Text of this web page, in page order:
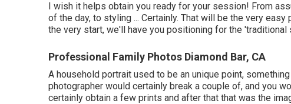
I wish it helps obtain you ready for your session! From
of the day, to styling ... Certainly. That will be the very
the very start, we'll have you positioning for the 'traditional
Professional Family Photos Diamond Bar, CA
A household portrait used to be an unique point,
photographer would certainly break a couple of, and you
certainly obtain a few prints and after that that was the